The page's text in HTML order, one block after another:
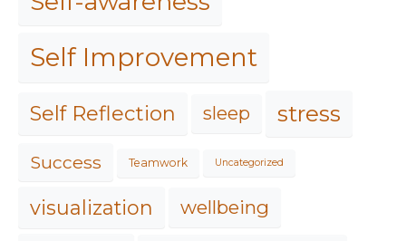
Self Improvement
Self Reflection sleep stress
Success Teamwork Uncategorized
visualization wellbeing